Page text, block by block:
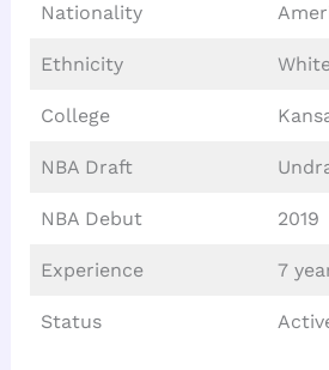
Nationality
Ethnicity
College
NBA Draft
NBA Debut 2019
Experience 7
Status